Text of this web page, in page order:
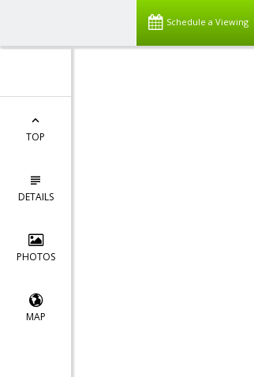
Schedule a Viewing
TOP
DETAILS
PHOTOS
MAP